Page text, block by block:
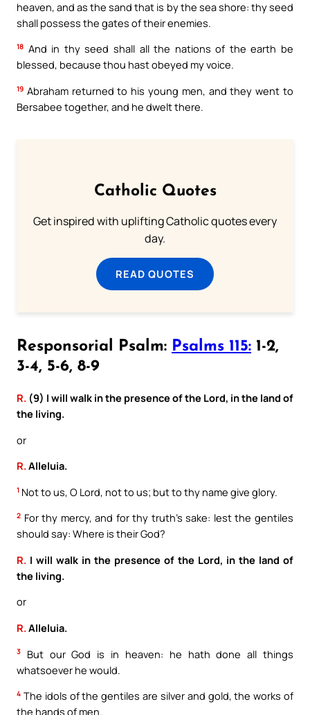
heaven, and as the sand that is by the sea shore: thy seed
shall possess the gates of their enemies.
18 And in thy seed shall all the nations of the earth be
blessed, because thou hast obeyed my voice.
19 Abraham returned to his young men, and they went to
Bersabee together, and he dwelt there.
Catholic Quotes
Get inspired with uplifting Catholic quotes every
day.
READ QUOTES
Responsorial Psalm: Psalms 115: 1-2,
3-4, 5-6, 8-9
R. (9) I will walk in the presence of the Lord, in the land of
the living.
or
R.Alleluia.
1 Not to us, O Lord, not to us; but to thy name give glory.
2 For thy mercy, and for thy truth’s sake: lest the gentiles
should say: Where is their God?
R. I will walk in the presence of the Lord, in the land of
the living.
or
R. Alleluia.
3
But our God is in heaven: he hath done all things
whatsoever he would.
4 The idols of the gentiles are silver and gold, the works of
the hands of men.